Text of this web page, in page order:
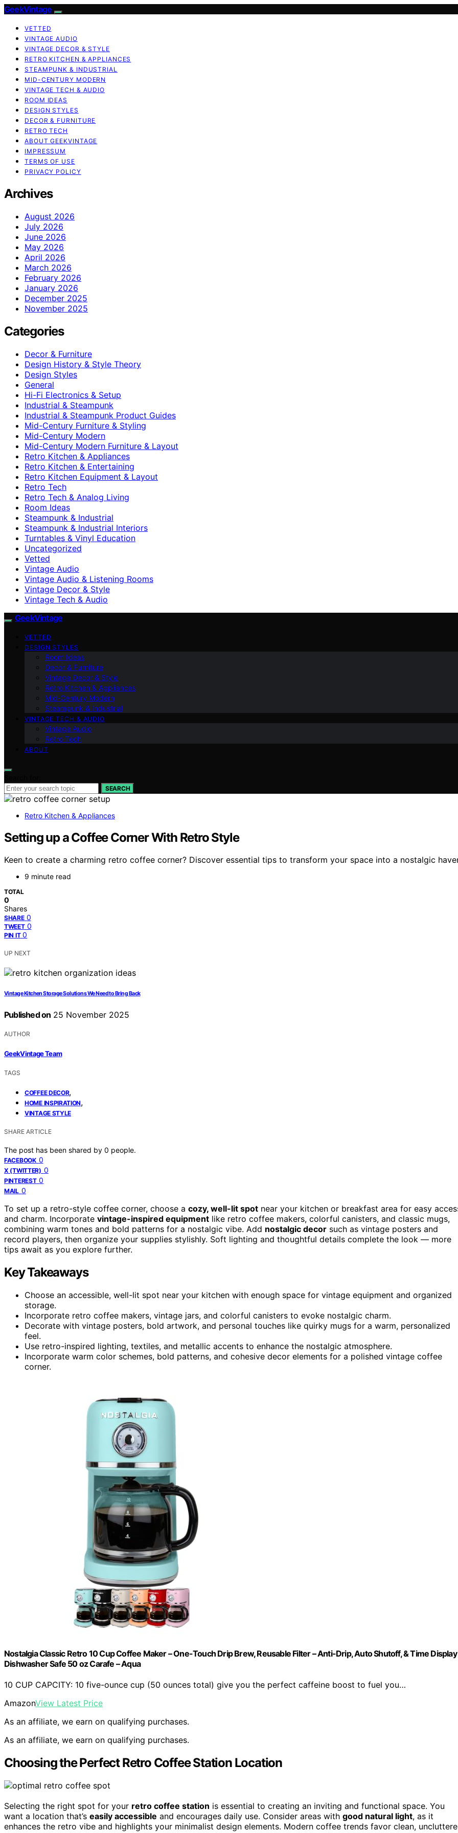
GeekVintage
VETTED
VINTAGE AUDIO
VINTAGE DECOR & STYLE
RETRO KITCHEN & APPLIANCES
STEAMPUNK & INDUSTRIAL
MID-CENTURY MODERN
VINTAGE TECH & AUDIO
ROOM IDEAS
DESIGN STYLES
DECOR & FURNITURE
RETRO TECH
ABOUT GEEKVINTAGE
IMPRESSUM
TERMS OF USE
PRIVACY POLICY
Archives
August 2026
July 2026
June 2026
May 2026
April 2026
March 2026
February 2026
January 2026
December 2025
November 2025
Categories
Decor & Furniture
Design History & Style Theory
Design Styles
General
Hi-Fi Electronics & Setup
Industrial & Steampunk
Industrial & Steampunk Product Guides
Mid-Century Furniture & Styling
Mid-Century Modern
Mid-Century Modern Furniture & Layout
Retro Kitchen & Appliances
Retro Kitchen & Entertaining
Retro Kitchen Equipment & Layout
Retro Tech
Retro Tech & Analog Living
Room Ideas
Steampunk & Industrial
Steampunk & Industrial Interiors
Turntables & Vinyl Education
Uncategorized
Vetted
Vintage Audio
Vintage Audio & Listening Rooms
Vintage Decor & Style
Vintage Tech & Audio
GeekVintage
VETTED
DESIGN STYLES
Room Ideas
Decor & Furniture
Vintage Decor & Style
Retro Kitchen & Appliances
Mid-Century Modern
Steampunk & Industrial
VINTAGE TECH & AUDIO
Vintage Audio
Retro Tech
ABOUT
SEARCH
Retro Kitchen & Appliances
Setting up a Coffee Corner With Retro Style
Keen to create a charming retro coffee corner? Discover essential tips to transform your space into a nostalgic
9 minute read
TOTAL
0
Shares
SHARE 0
TWEET 0
PIN IT 0
UP NEXT
Vintage Kitchen Storage Solutions We Need to Bring Back
Published on 25 November 2025
AUTHOR
GeekVintage Team
TAGS
COFFEE DECOR,
HOME INSPIRATION,
VINTAGE STYLE
SHARE ARTICLE
The post has been shared by 0 people.
FACEBOOK 0
X (TWITTER) 0
PINTEREST 0
MAIL 0
To set up a retro-style coffee corner, choose a cozy, well-lit spot near your kitchen or breakfast area for easy
and charm. Incorporate vintage-inspired equipment like retro coffee makers, colorful canisters, and classic mugs,
combining warm tones and bold patterns for a nostalgic vibe. Add nostalgic decor such as vintage posters and
record players, then organize your supplies stylishly. Soft lighting and thoughtful details complete the look — more
tips await as you explore further.
Key Takeaways
Choose an accessible, well-lit spot near your kitchen with enough space for vintage equipment and organized
storage.
Incorporate retro coffee makers, vintage jars, and colorful canisters to evoke nostalgic charm.
Decorate with vintage posters, bold artwork, and personal touches like quirky mugs for a warm, personalized
feel.
Use retro-inspired lighting, textiles, and metallic accents to enhance the nostalgic atmosphere.
Incorporate warm color schemes, bold patterns, and cohesive decor elements for a polished vintage coffee
corner.
Nostalgia Classic Retro 10 Cup Coffee Maker – One-Touch Drip Brew, Reusable Filter – Anti-Drip, Auto Shutoff, & Time Display
Dishwasher Safe 50 oz Carafe – Aqua
10 CUP CAPCITY: 10 five-ounce cup (50 ounces total) give you the perfect caffeine boost to fuel you…
AmazonView Latest Price
As an affiliate, we earn on qualifying purchases.
As an affiliate, we earn on qualifying purchases.
Choosing the Perfect Retro Coffee Station Location
Selecting the right spot for your retro coffee station is essential to creating an inviting and functional space. You
want a location that’s easily accessible and encourages daily use. Consider areas with good natural light, as it
enhances the retro vibe and highlights your minimalist design elements. Modern coffee trends favor clean,